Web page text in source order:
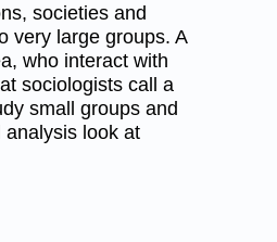
societies and
very large groups. A
who interact with
sociologists call a
small groups and
analysis look at